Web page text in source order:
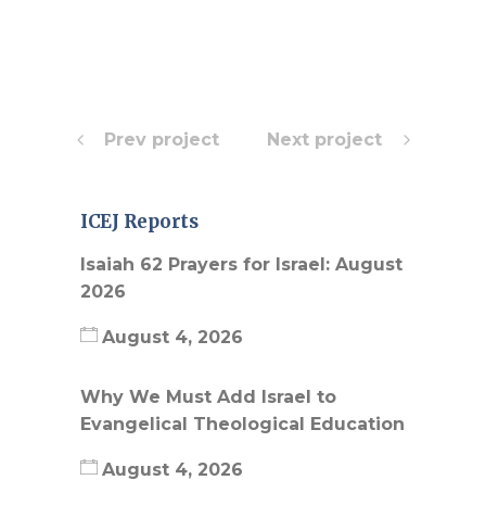
Prev project Next project
ICEJ Reports
Isaiah 62 Prayers for Israel: August
2026
August 4, 2026
Why We Must Add Israel to
Evangelical Theological Education
August 4, 2026